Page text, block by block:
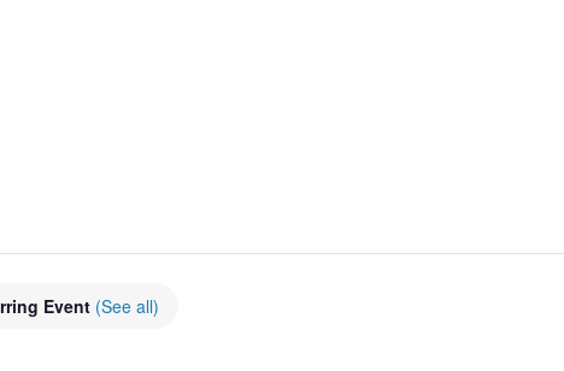
Event (See all)